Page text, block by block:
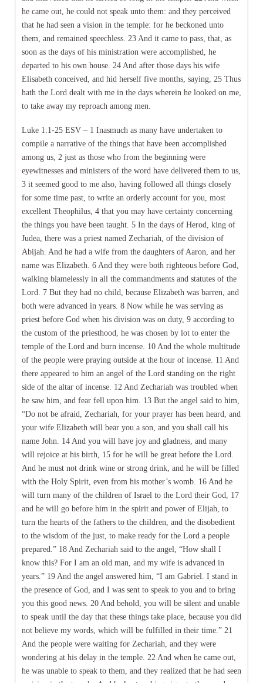
he came out, he could not speak unto them: and they perceived
that he had seen a vision in the temple: for he beckoned unto
them, and remained speechless. 23 And it came to pass, that, as
soon as the days of his ministration were accomplished, he
departed to his own house. 24 And after those days his wife
Elisabeth conceived, and hid herself five months, saying, 25 Thus
hath the Lord dealt with me in the days wherein he looked on me,
to take away my reproach among men.
Luke 1:1-25 ESV – 1 Inasmuch as many have undertaken to
compile a narrative of the things that have been accomplished
among us, 2 just as those who from the beginning were
eyewitnesses and ministers of the word have delivered them to us,
3 it seemed good to me also, having followed all things closely
for some time past, to write an orderly account for you, most
excellent Theophilus, 4 that you may have certainty concerning
the things you have been taught. 5 In the days of Herod, king of
Judea, there was a priest named Zechariah, of the division of
Abijah. And he had a wife from the daughters of Aaron, and her
name was Elizabeth. 6 And they were both righteous before God,
walking blamelessly in all the commandments and statutes of the
Lord. 7 But they had no child, because Elizabeth was barren, and
both were advanced in years. 8 Now while he was serving as
priest before God when his division was on duty, 9 according to
the custom of the priesthood, he was chosen by lot to enter the
temple of the Lord and burn incense. 10 And the whole multitude
of the people were praying outside at the hour of incense. 11 And
there appeared to him an angel of the Lord standing on the right
side of the altar of incense. 12 And Zechariah was troubled when
he saw him, and fear fell upon him. 13 But the angel said to him,
“Do not be afraid, Zechariah, for your prayer has been heard, and
your wife Elizabeth will bear you a son, and you shall call his
name John. 14 And you will have joy and gladness, and many
will rejoice at his birth, 15 for he will be great before the Lord.
And he must not drink wine or strong drink, and he will be filled
with the Holy Spirit, even from his mother’s womb. 16 And he
will turn many of the children of Israel to the Lord their God, 17
and he will go before him in the spirit and power of Elijah, to
turn the hearts of the fathers to the children, and the disobedient
to the wisdom of the just, to make ready for the Lord a people
prepared.” 18 And Zechariah said to the angel, “How shall I
know this? For I am an old man, and my wife is advanced in
years.” 19 And the angel answered him, “I am Gabriel. I stand in
the presence of God, and I was sent to speak to you and to bring
you this good news. 20 And behold, you will be silent and unable
to speak until the day that these things take place, because you did
not believe my words, which will be fulfilled in their time.” 21
And the people were waiting for Zechariah, and they were
wondering at his delay in the temple. 22 And when he came out,
he was unable to speak to them, and they realized that he had seen